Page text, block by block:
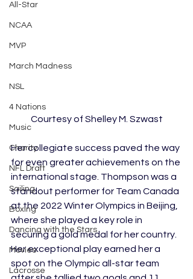
All-Star
NCAA
MVP
March Madness
NSL
4 Nations
Music
Charity
NFL Draft
Sailing
Boxing
Dancing with the Stars
Movies
Lacrosse
Courtesy of Shelley M. Szwast
Her collegiate success paved the way
for even greater achievements on the
international stage. Thompson was a
standout performer for Team Canada
at the 2022 Winter Olympics in Beijing,
where she played a key role in
securing a gold medal for her country.
Her exceptional play earned her a
spot on the Olympic all-star team